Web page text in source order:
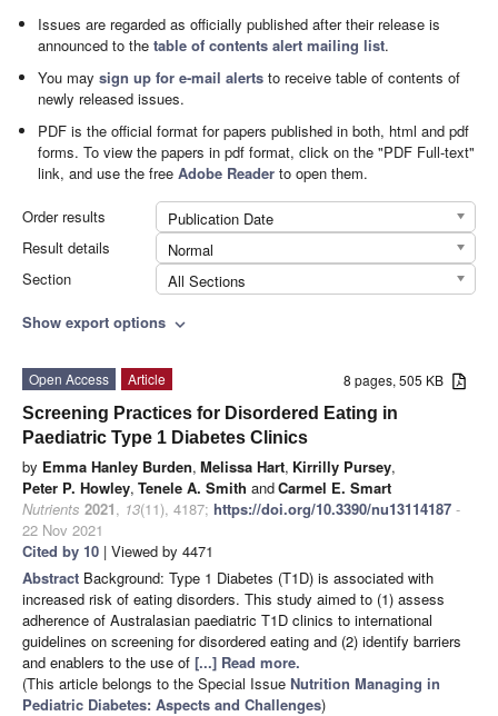
Issues are regarded as officially published after their release is
announced to thetable of contents alert mailing list.
You maysign up for e-mail alerts to receive table of contents of
newly released issues.
PDF is the official format for papers published in both, html and pdf
forms. To view the papers in pdf format, click on the "PDF Full-text"
link, and use the freeAdobe Reader to open them.
Order results
Publication Date
Result details
Normal
Section
All Sections
Show export options expand_more
8 pages, 505 KB
Open Access
Article
Screening Practices for Disordered Eating in
Paediatric Type 1 Diabetes Clinics
by Emma Hanley Burden, Melissa Hart, Kirrilly Pursey,
Peter P. Howley, Tenele A. Smith andCarmel E. Smart
Nutrients 2021, 13(11), 4187; https://doi.org/10.3390/nu13114187 -
22 Nov 2021
Cited by 10 | Viewed by 4471
Abstract Background: Type 1 Diabetes (T1D) is associated with
increased risk of eating disorders. This study aimed to (1) assess
adherence of Australasian paediatric T1D clinics to international
guidelines on screening for disordered eating and (2) identify barriers
and enablers to the use of [...] Read more.
(This article belongs to the Special Issue Nutrition Managing in
Pediatric Diabetes: Aspects and Challenges)